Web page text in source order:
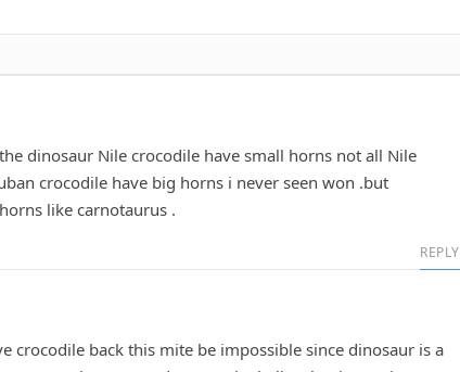
dinosaur Nile crocodile have small horns not all Nile
crocodile have big horns i never seen won .but
like carnotaurus .
REPLY
crocodile back this mite be impossible since dinosaur is a